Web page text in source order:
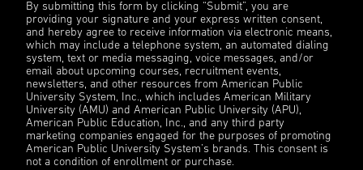
By submitting this form by clicking “Submit”, you are
providing your signature and your express written consent,
and hereby agree to receive information via electronic means,
which may include a telephone system, an automated dialing
system, text or media messaging, voice messages, and/or
email about upcoming courses, recruitment events,
newsletters, and other resources from American Public
University System, Inc., which includes American Military
University (AMU) and American Public University (APU),
American Public Education, Inc., and any third party
marketing companies engaged for the purposes of promoting
American Public University System’s brands. This consent is
not a condition of enrollment or purchase.